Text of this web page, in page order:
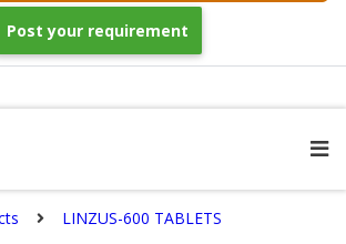
Post your requirement
LINZUS-600 TABLETS